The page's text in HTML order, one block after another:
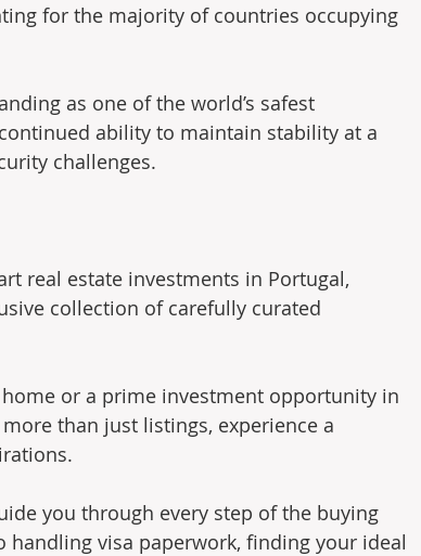
for the majority of countries occupying
as one of the world’s safest
ability to maintain stability at a
challenges.
real estate investments in Portugal,
collection of carefully curated
or a prime investment opportunity in
than just listings, experience a
you through every step of the buying
visa paperwork, finding your ideal